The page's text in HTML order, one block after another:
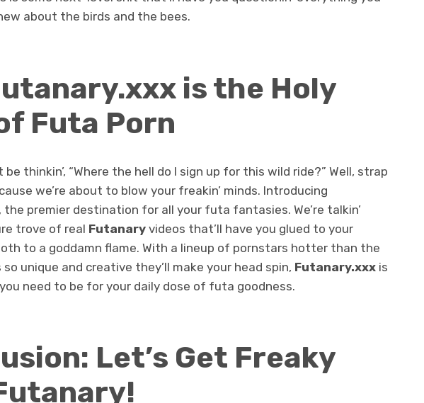
about the birds and the bees.
is the Holy
Futa Porn
be thinkin’, “Where the hell do I sign up for this wild ride?” Well, strap
we’re about to blow your freakin’ minds. Introducing
, the premier destination for all your futa fantasies. We’re talkin’
trove of real Futanary videos that’ll have you glued to your
to a goddamn flame. With a lineup of pornstars hotter than the
so unique and creative they’ll make your head spin, Futanary.xxx is
need to be for your daily dose of futa goodness.
Let’s Get Freaky